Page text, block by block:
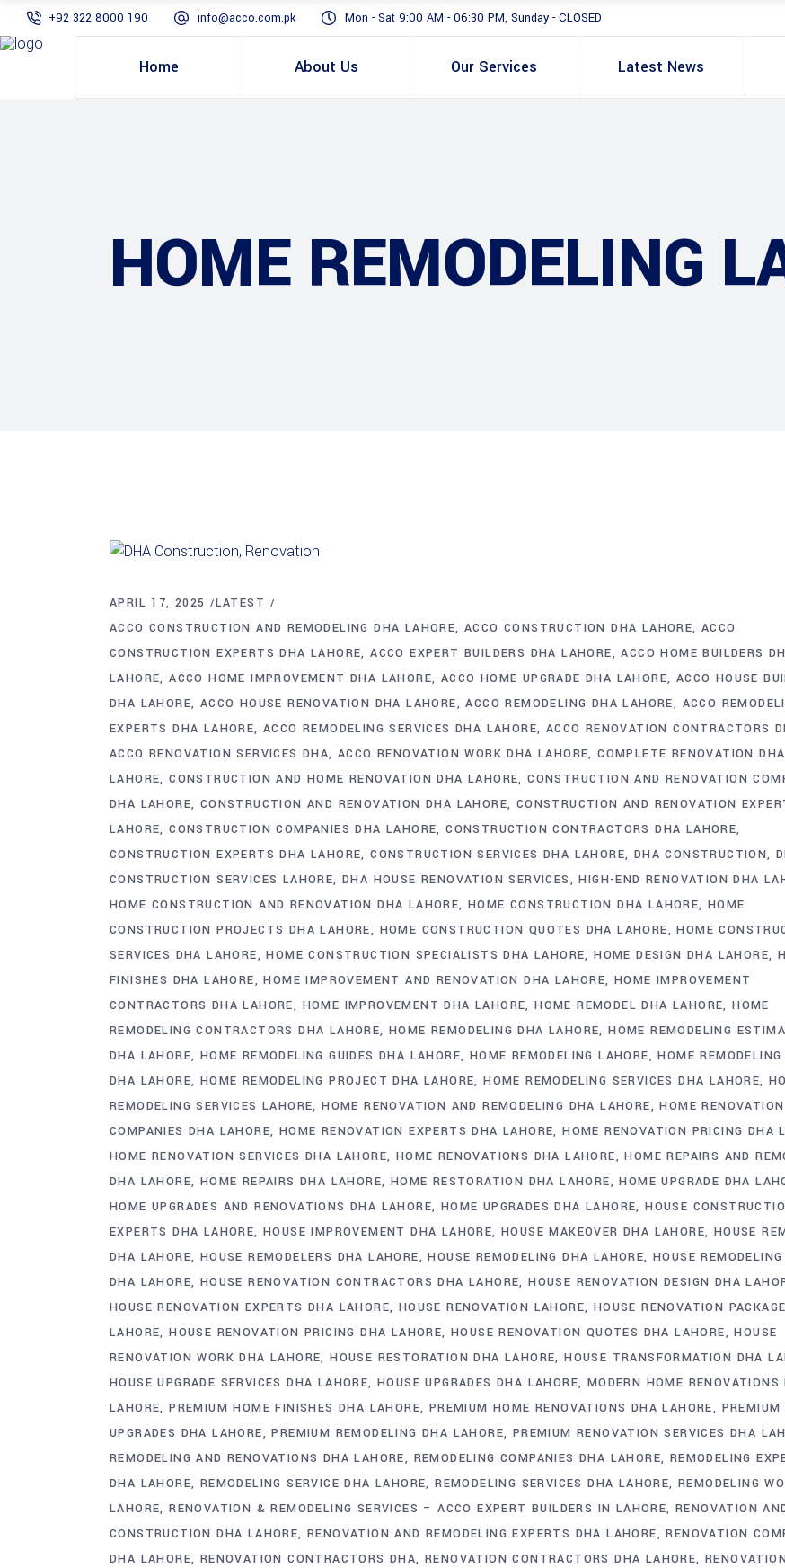
+92 322 8000 190 info@acco.com.pk Mon - Sat 9:00 AM - 06:30 PM, Sunday - CLOSED
Home About Us Our Services Latest News
HOME REMODELING
APRIL 17, 2025
LATEST
ACCO CONSTRUCTION AND REMODELING DHA LAHORE ACCO CONSTRUCTION DHA LAHORE ACCO
CONSTRUCTION EXPERTS DHA LAHORE ACCO EXPERT BUILDERS DHA LAHORE
ACCO HOME BUILDERS
LAHORE ACCO HOME IMPROVEMENT DHA LAHORE ACCO HOME UPGRADE DHA LAHORE ACCO HOUSE
DHA LAHORE ACCO HOUSE RENOVATION DHA LAHORE ACCO REMODELING DHA LAHORE
ACCO
EXPERTS DHA LAHORE ACCO REMODELING SERVICES DHA LAHORE ACCO RENOVATION CONTRACTORS
ACCO RENOVATION SERVICES DHA ACCO RENOVATION WORK DHA LAHORE COMPLETE RENOVATION DHA
LAHORE CONSTRUCTION AND HOME RENOVATION DHA LAHORE CONSTRUCTION AND RENOVATION
DHA LAHORE CONSTRUCTION AND RENOVATION DHA LAHORE CONSTRUCTION AND RENOVATION
LAHORE CONSTRUCTION COMPANIES DHA LAHORE CONSTRUCTION CONTRACTORS DHA LAHORE
CONSTRUCTION EXPERTS DHA LAHORE CONSTRUCTION SERVICES DHA LAHORE DHA CONSTRUCTION
CONSTRUCTION SERVICES LAHORE DHA HOUSE RENOVATION SERVICES
HIGH-END RENOVATION DHA
HOME CONSTRUCTION AND RENOVATION DHA LAHORE HOME CONSTRUCTION DHA LAHORE HOME
CONSTRUCTION PROJECTS DHA LAHORE
HOME CONSTRUCTION QUOTES DHA LAHORE
HOME
SERVICES DHA LAHORE
HOME CONSTRUCTION SPECIALISTS DHA LAHORE HOME DESIGN DHA LAHORE
FINISHES DHA LAHORE
HOME IMPROVEMENT AND RENOVATION DHA LAHORE HOME IMPROVEMENT
CONTRACTORS DHA LAHORE
HOME IMPROVEMENT DHA LAHORE HOME REMODEL DHA LAHORE HOME
REMODELING CONTRACTORS DHA LAHORE HOME REMODELING DHA LAHORE HOME REMODELING
DHA LAHORE HOME REMODELING GUIDES DHA LAHORE HOME REMODELING LAHORE
HOME
DHA LAHORE HOME REMODELING PROJECT DHA LAHORE HOME REMODELING SERVICES DHA LAHORE
REMODELING SERVICES LAHORE HOME RENOVATION AND REMODELING DHA LAHORE
HOME RENOVATION
COMPANIES DHA LAHORE
HOME RENOVATION EXPERTS DHA LAHORE HOME RENOVATION PRICING DHA
HOME RENOVATION SERVICES DHA LAHORE
HOME RENOVATIONS DHA LAHORE
HOME REPAIRS AND
DHA LAHORE HOME REPAIRS DHA LAHORE HOME RESTORATION DHA LAHORE
HOME UPGRADE DHA
HOME UPGRADES AND RENOVATIONS DHA LAHORE
HOME UPGRADES DHA LAHORE HOUSE
EXPERTS DHA LAHORE HOUSE IMPROVEMENT DHA LAHORE HOUSE MAKEOVER DHA LAHORE HOUSE
DHA LAHORE HOUSE REMODELERS DHA LAHORE HOUSE REMODELING DHA LAHORE HOUSE
DHA LAHORE HOUSE RENOVATION CONTRACTORS DHA LAHORE HOUSE RENOVATION DESIGN DHA
HOUSE RENOVATION EXPERTS DHA LAHORE
HOUSE RENOVATION LAHORE HOUSE RENOVATION
LAHORE HOUSE RENOVATION PRICING DHA LAHORE HOUSE RENOVATION QUOTES DHA LAHORE
HOUSE
RENOVATION WORK DHA LAHORE HOUSE RESTORATION DHA LAHORE HOUSE TRANSFORMATION DHA
HOUSE UPGRADE SERVICES DHA LAHORE HOUSE UPGRADES DHA LAHORE MODERN HOME RENOVATIONS
LAHORE PREMIUM HOME FINISHES DHA LAHORE PREMIUM HOME RENOVATIONS DHA LAHORE
PREMIUM
UPGRADES DHA LAHORE
PREMIUM REMODELING DHA LAHORE PREMIUM RENOVATION SERVICES DHA
REMODELING AND RENOVATIONS DHA LAHORE
REMODELING COMPANIES DHA LAHORE REMODELING
DHA LAHORE REMODELING SERVICE DHA LAHORE REMODELING SERVICES DHA LAHORE REMODELING
LAHORE RENOVATION & REMODELING SERVICES – ACCO EXPERT BUILDERS IN LAHORE RENOVATION
CONSTRUCTION DHA LAHORE RENOVATION AND REMODELING EXPERTS DHA LAHORE
RENOVATION
DHA LAHORE RENOVATION CONTRACTORS DHA RENOVATION CONTRACTORS DHA LAHORE